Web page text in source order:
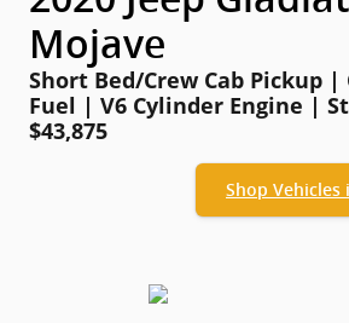
Mojave
Short Bed/Crew Cab Pickup |
Fuel | V6 Cylinder Engine |
$43,875
Shop Vehicles